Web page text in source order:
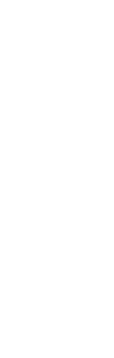
is